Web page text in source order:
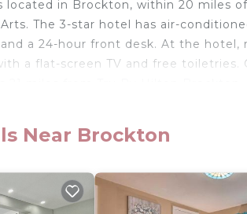
located in Brockton, within 20 miles
The 3-star hotel has air-
a 24-hour front desk. At the
a flat-screen TV and free
located in Brockton.
Business Services, Guest
44 reviews with the average
Near Brockton